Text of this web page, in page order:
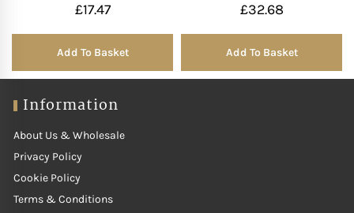
£17.47
Add To Basket
£32.68
Add To Basket
Information
About Us & Wholesale
Privacy Policy
Cookie Policy
Terms & Conditions